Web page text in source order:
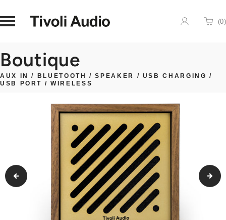
Homepage (0)
Cart
Boutique
AUX IN / BLUETOOTH /SPEAKER / USB CHARGING /
USB PORT /WIRELESS